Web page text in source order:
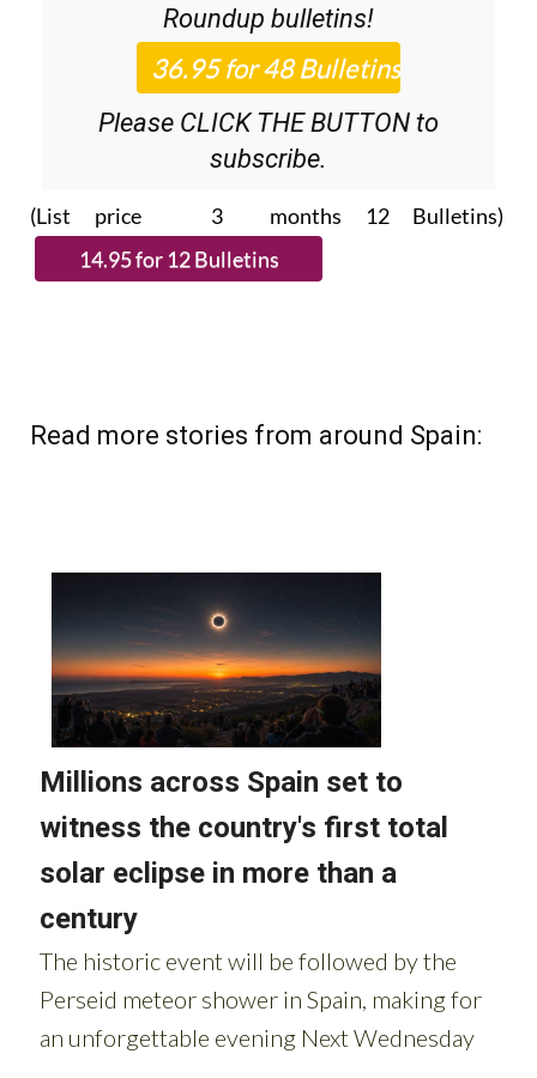
Roundup bulletins!
Please CLICK THE BUTTON to
subscribe.
(List price 3 months 12 Bulletins)
Read more stories from around Spain: